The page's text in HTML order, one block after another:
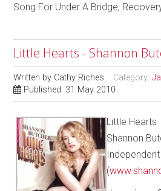
Song For Under A Bridge,
Little Hearts - Shannon
Written by Cathy Riches Category:
Published: 31 May 2010
Little Hearts
Shannon
(